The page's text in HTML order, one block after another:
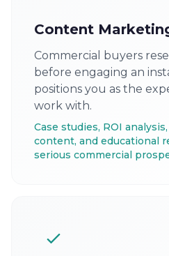
Content
Commercial buyers
before engaging an
positions you as the
work with.
Case studies, ROI
content, and educational
serious commercial